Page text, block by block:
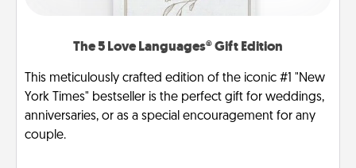
The 5 Love Languages® Gift Edition
This meticulously crafted edition of the iconic #1 "New
York Times" bestseller is the perfect gift for weddings,
anniversaries, or as a special encouragement for any
couple.